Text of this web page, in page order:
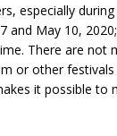
especially
and May 10,
There are not
or other festivals
it possible to